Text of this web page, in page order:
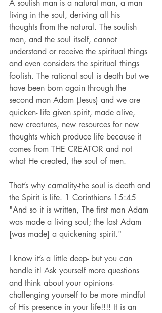
A soulish man is a natural man, a man
living in the soul, deriving all his
thoughts from the natural. The soulish
man, and the soul itself, cannot
understand or receive the spiritual things
and even considers the spiritual things
foolish. The rational soul is death but we
have been born again through the
second man Adam (Jesus) and we are
quicken- life given spirit, made alive,
new creatures, new resources for new
thoughts which produce life because it
comes from THE CREATOR and not
what He created, the soul of men.
That’s why carnality-the soul is death and
the Spirit is life. 1 Corinthians 15:45
"And so it is written, The first man Adam
was made a living soul; the last Adam
[was made] a quickening spirit."
I know it’s a little deep- but you can
handle it! Ask yourself more questions
and think about your opinions-
challenging yourself to be more mindful
of His presence in your life!!!! It is an